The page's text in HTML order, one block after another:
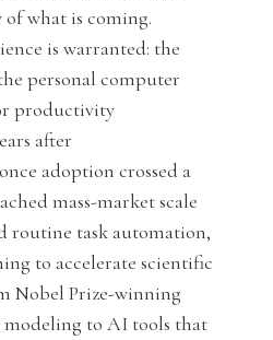
what is coming.
is warranted: the
personal computer
productivity
after
adoption crossed a
mass-market scale
routine task automation,
to accelerate scientific
Nobel Prize-winning
modeling to AI tools that